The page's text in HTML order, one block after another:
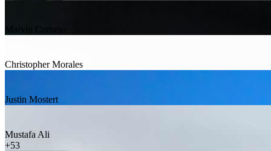
Marvin Cornejo
Christopher Morales
Justin Mostert
Mustafa Ali
+53